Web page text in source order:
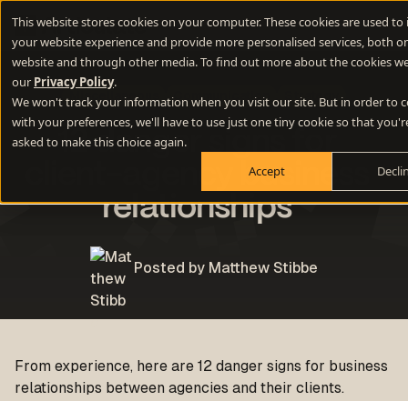
This website stores cookies on your computer. These cookies are used
your website experience and provide more personalised services, both
website and through other media. To find out more about the cookies
our Privacy Policy.
We won't track your information when you visit our site. But in order to
with your preferences, we'll have to use just one tiny cookie so that
asked to make this choice again.
Accept
Miscellaneous Communication Strategy
12 danger signs for
client-agency business
relationships
Posted by Matthew Stibbe
From experience, here are 12 danger signs for business
relationships between agencies and their clients.